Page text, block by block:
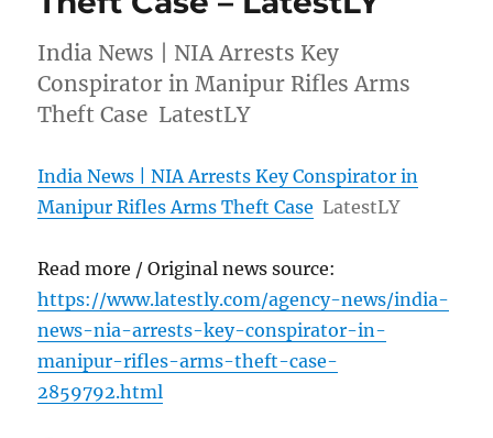
India News | NIA Arrests Key
Conspirator in Manipur Rifles Arms
Theft Case LatestLY
India News | NIA Arrests Key Conspirator in
Manipur Rifles Arms Theft Case LatestLY
Read more / Original news source:
https://www.latestly.com/agency-news/india-
news-nia-arrests-key-conspirator-in-
manipur-rifles-arms-theft-case-
2859792.html